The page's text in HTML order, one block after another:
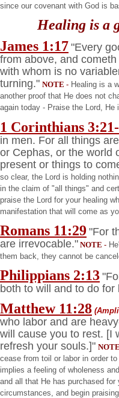
since our covenant with God is
Healing is a
James 1:17 "Every
from above, and
with whom is no
turning." NOTE - Healing is a
another proof that He does not
again today - Praise the Lord, He
1 Corinthians
in men. For all things
or Cephas, or the world
present or things to
so clear, the Lord is holding
in the claim of "all things" and
praise the Lord for your healing
manifestation that will come as
Romans 11:29 "For
are irrevocable." NOTE -
them back, they cannot be
Philippians 2:13
both to will and to do
Matthew 11:28
who labor and are
will cause you to rest. [I
refresh your souls.]" NOTE
cease from toil or labor in order
implies a feeling of wholeness
and all that He has purchased
circumstances, and begin